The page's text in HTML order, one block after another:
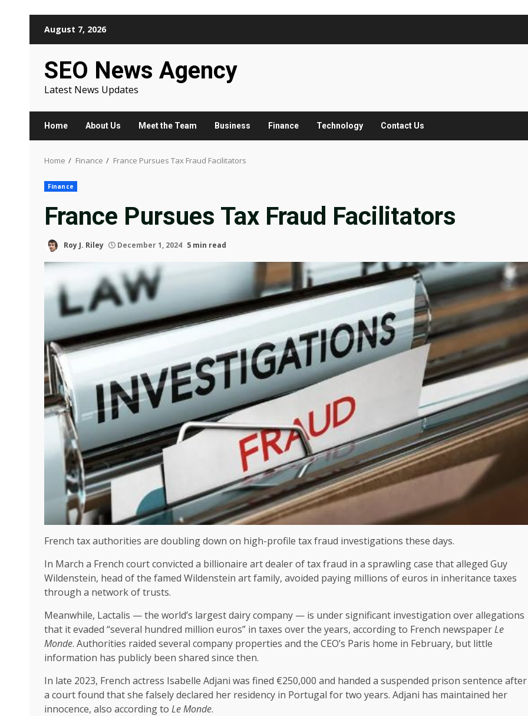
August 7, 2026
SEO News Agency
Latest News Updates
Home About Us Meet the Team Business Finance Technology Contact Us
Home Finance France Pursues Tax Fraud Facilitators
Finance
France Pursues Tax Fraud Facilitators
Roy J. Riley December 1, 2024 5 min read
French tax authorities are doubling down on high-profile tax fraud investigations these days.
In March a French court convicted a billionaire art dealer of tax fraud in a sprawling case that alleged Guy
Wildenstein, head of the famed Wildenstein art family, avoided paying millions of euros in inheritance taxes
through a network of trusts.
Meanwhile, Lactalis — the world’s largest dairy company — is under significant investigation over allegations
that it evaded “several hundred million euros” in taxes over the years, according to French newspaperLe
Monde. Authorities raided several company properties and the CEO’s Paris home in February, but little
information has publicly been shared since then.
In late 2023, French actress Isabelle Adjani was fined €250,000 and handed a suspended prison sentence after
a court found that she falsely declared her residency in Portugal for two years. Adjani has maintained her
innocence, also according to Le Monde.